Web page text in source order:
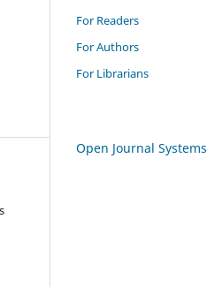
For Readers
For Authors
For Librarians
Open Journal Systems